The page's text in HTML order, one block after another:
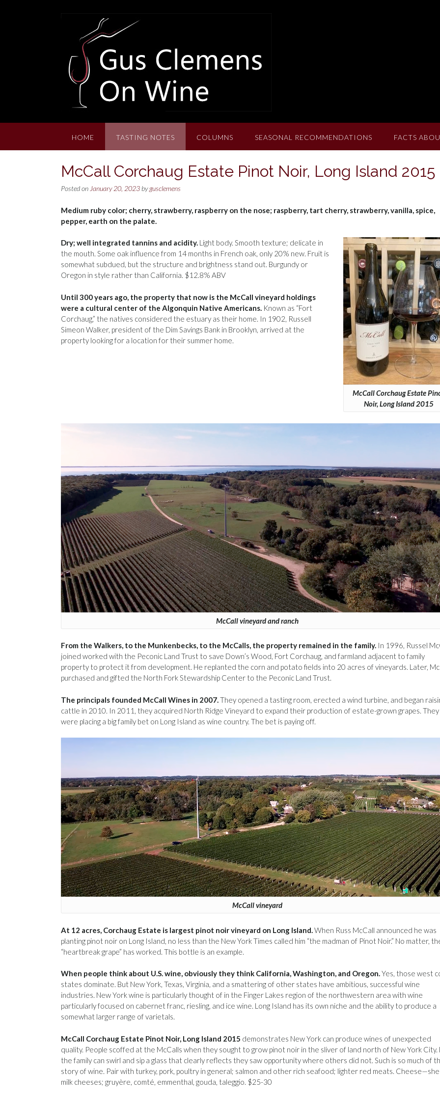
HOME TASTING NOTES COLUMNS SEASONAL RECOMMENDATIONS FACTS
McCall Corchaug Estate Pinot Noir, Long Island 2015
Posted on January 20, 2023 bygusclemens
Medium ruby color; cherry, strawberry, raspberry on the nose; raspberry, tart cherry, strawberry, vanilla, spice,
pepper, earth on the palate.
McCall Corchaug Estate
Noir, Long Island 2015
Dry; well integrated tannins and acidity. Light body. Smooth texture; delicate in
the mouth. Some oak influence from 14 months in French oak, only 20% new. Fruit is
somewhat subdued, but the structure and brightness stand out. Burgundy or
Oregon in style rather than California. $12.8% ABV
Until 300 years ago, the property that now is the McCall vineyard holdings
were a cultural center of the Algonquin Native Americans. Known as “Fort
Corchaug,” the natives considered the estuary as their home. In 1902, Russell
Simeon Walker, president of the Dim Savings Bank in Brooklyn, arrived at the
property looking for a location for their summer home.
McCall vineyard and ranch
From the Walkers, to the Munkenbecks, to the McCalls, the property remained in the family. In 1996, Russel
joined worked with the Peconic Land Trust to save Down’s Wood, Fort Corchaug, and farmland adjacent to family
property to protect it from development. He replanted the corn and potato fields into 20 acres of vineyards. Later,
purchased and gifted the North Fork Stewardship Center to the Peconic Land Trust.
The principals founded McCall Wines in 2007. They opened a tasting room, erected a wind turbine, and began
cattle in 2010. In 2011, they acquired North Ridge Vineyard to expand their production of estate-grown grapes. They
were placing a big family bet on Long Island as wine country. The bet is paying off.
McCall vineyard
At 12 acres, Corchaug Estate is largest pinot noir vineyard on Long Island.When Russ McCall announced he was
planting pinot noir on Long Island, no less than the New York Times called him “the madman of Pinot Noir.” No matter,
“heartbreak grape” has worked. This bottle is an example.
When people think about U.S. wine, obviously they think California, Washington, and Oregon.Yes, those west
states dominate. But New York, Texas, Virginia, and a smattering of other states have ambitious, successful wine
industries. New York wine is particularly thought of in the Finger Lakes region of the northwestern area with wine
particularly focused on cabernet franc, riesling, and ice wine. Long Island has its own niche and the ability to produce a
somewhat larger range of varietals.
McCall Corchaug Estate Pinot Noir, Long Island 2015 demonstrates New York can produce wines of unexpected
quality. People scoffed at the McCalls when they sought to grow pinot noir in the sliver of land north of New York City.
the family can swirl and sip a glass that clearly reflects they saw opportunity where others did not. Such is so much of
story of wine. Pair with turkey, pork, poultry in general; salmon and other rich seafood; lighter red meats.
milk cheeses; gruyère, comté, emmenthal, gouda, taleggio. $25-30